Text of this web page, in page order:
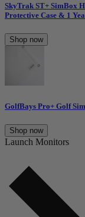
SkyTrak ST+ SimBox
Protective Case & 1
Shop now
GolfBays Pro+ Golf
Shop now
Launch Monitors